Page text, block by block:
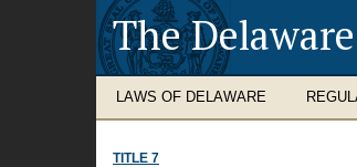
The
LAWS OF DELAWARE
TITLE 7